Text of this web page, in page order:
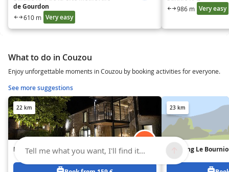
de Gourdon
610 m Very easy
986 m Very easy
What to do in Couzou
Enjoy unforgettable moments in Couzou by booking activities for everyone.
See more suggestions
22 km
HORS-SÉRIE
23 km
Camping Le
Tell me what you want, I'll find it...